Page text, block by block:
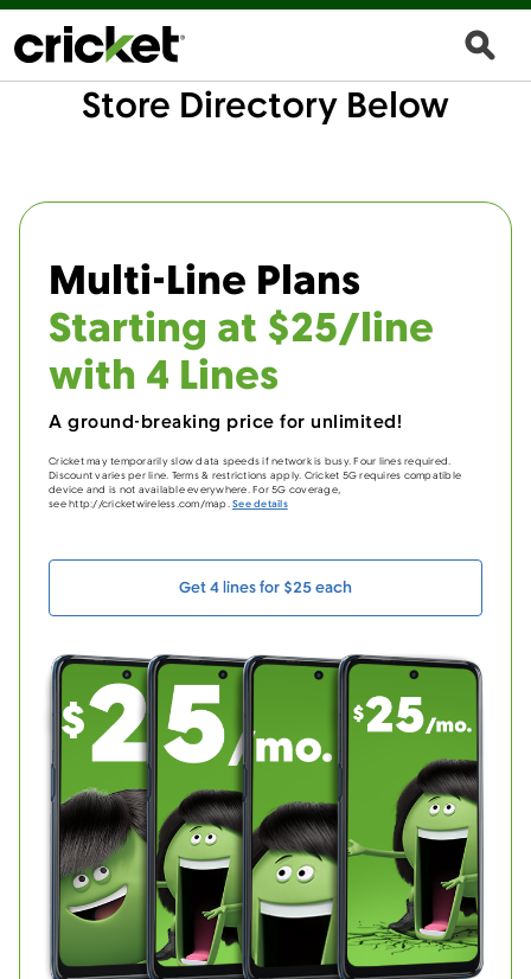
Store Directory Below
Multi-Line Plans
Starting at $25/line
with 4 Lines
A ground-breaking price for unlimited!
Cricket may temporarily slow data speeds if network is busy. Four lines required.
Discount varies per line. Terms & restrictions apply. Cricket 5G requires compatible
device and is not available everywhere. For 5G coverage,
see http://cricketwireless.com/map.See details
Get 4 lines for $25 each